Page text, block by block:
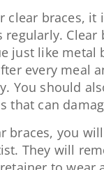
clear braces,
Clear
just like metal
every meal
You should
that can
braces, you
They will